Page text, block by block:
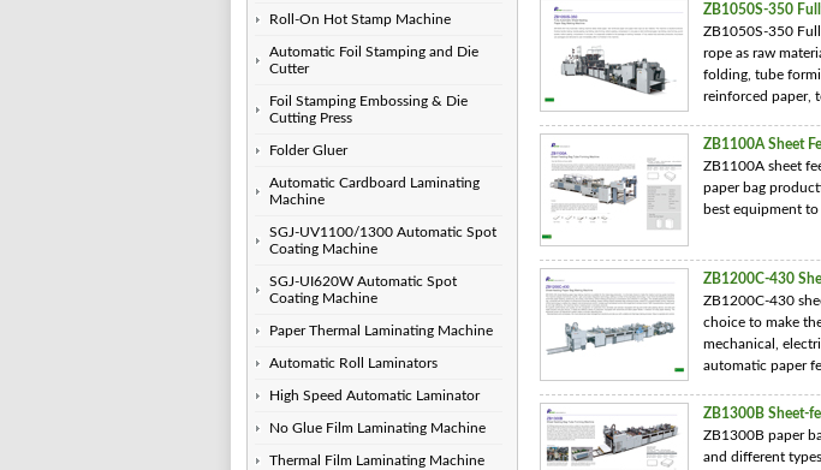
Roll-On Hot Stamp Machine
Automatic Foil Stamping and Die
Cutter
Foil Stamping Embossing & Die
Cutting Press
Folder Gluer
Automatic Cardboard Laminating
Machine
SGJ-UV1100/1300 Automatic Spot
Coating Machine
SGJ-UI620W Automatic Spot
Coating Machine
Paper Thermal Laminating Machine
Automatic Roll Laminators
High Speed Automatic Laminator
No Glue Film Laminating Machine
Thermal Film Laminating Machine
ZB1050S-350
ZB1050S-350
rope as raw
folding, tube
reinforced paper,
ZB1100A Sheet
ZB1100A sheet
paper bag
best equipment
ZB1200C-430
ZB1200C-430
choice to make
mechanical,
automatic paper
ZB1300B Sheet-
ZB1300B paper
and different